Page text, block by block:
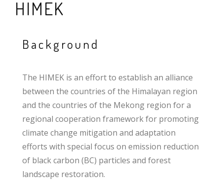
HIMEK
Background
The HIMEK is an effort to establish an alliance
between the countries of the Himalayan region
and the countries of the Mekong region for a
regional cooperation framework for promoting
climate change mitigation and adaptation
efforts with special focus on emission reduction
of black carbon (BC) particles and forest
landscape restoration.